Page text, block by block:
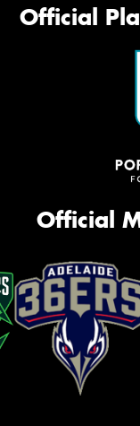
Official
Official